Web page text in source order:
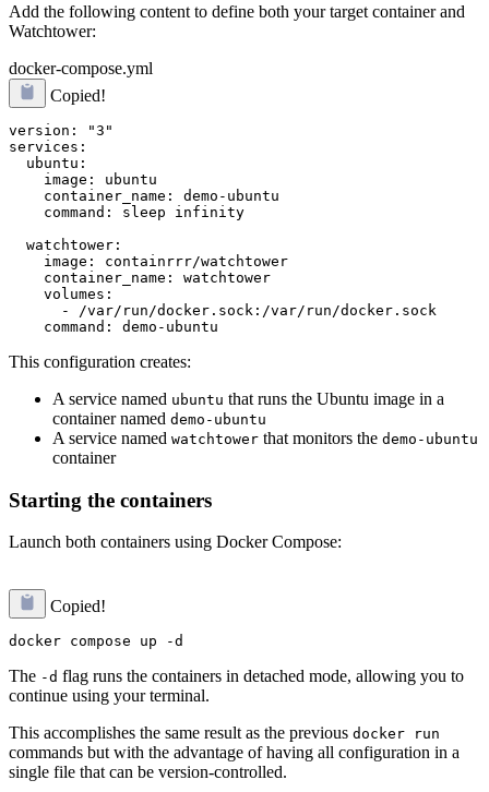
Add the following content to define both your target container and
Watchtower:
docker-compose.yml
Copied!
version: "3"
services:
  ubuntu:
    image: ubuntu
    container_name: demo-ubuntu
    command: sleep infinity
  watchtower:
    image: containrrr/watchtower
    container_name: watchtower
    volumes:
      - /var/run/docker.sock:/var/run/docker.sock
This configuration creates:
A service named ubuntu that runs the Ubuntu image in a
container named demo-ubuntu
A service named watchtower that monitors the demo-ubuntu
container
Starting the containers
Launch both containers using Docker Compose:
Copied!
The -d flag runs the containers in detached mode, allowing you to
continue using your terminal.
This accomplishes the same result as the previous docker run
commands but with the advantage of having all configuration in a
single file that can be version-controlled.